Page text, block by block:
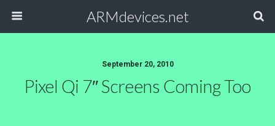
ARMdevices.net
September 20, 2010
Pixel Qi 7″ Screens Coming Too